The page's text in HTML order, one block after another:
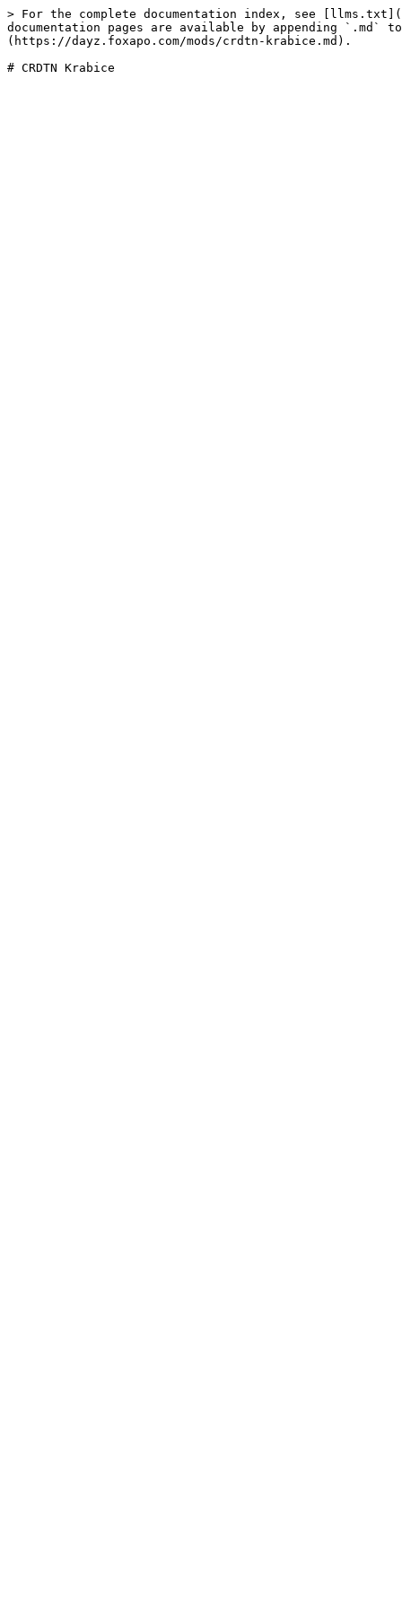
> For the complete documentation index, see
documentation pages are available by appending `.md`
(https://dayz.foxapo.com/mods/crdtn-krabice.md).